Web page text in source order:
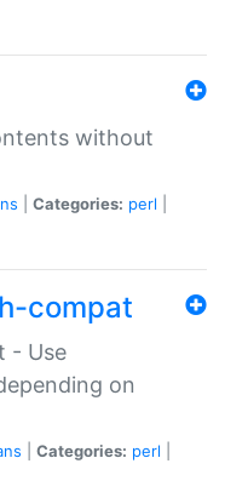
without
Categories: perl
compat
- Use
on
Categories: perl